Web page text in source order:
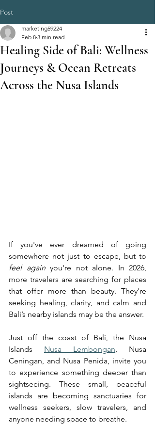
Post
Healing Side of Bali: Wellness
Journeys & Ocean Retreats
Across the Nusa Islands
marketing59224
Feb 8 3 min read
If you've ever dreamed of going
feel again you're not alone. In 2026,
more travelers are searching for places
that offer more than beauty. They're
seeking healing, clarity, and calm and
Bali’s nearby islands may be the answer.
Just off the coast of Bali, the Nusa
Islands Nusa Lembongan, Nusa
Ceningan, and Nusa Penida, invite you
to experience something deeper than
sightseeing. These small, peaceful
islands are becoming sanctuaries for
wellness seekers, slow travelers, and
anyone needing space to breathe.